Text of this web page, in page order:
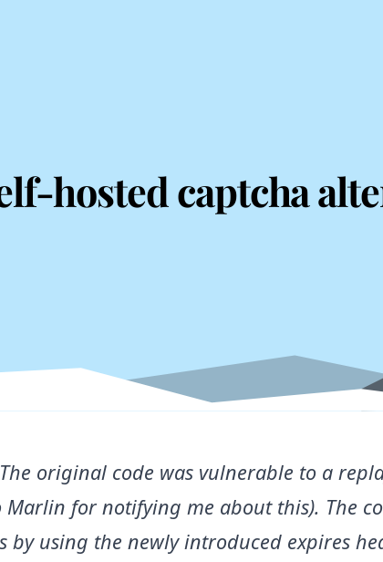
hosted captcha
original code was vulnerable to a
Marlin for notifying me about this). The
by using the newly introduced expires